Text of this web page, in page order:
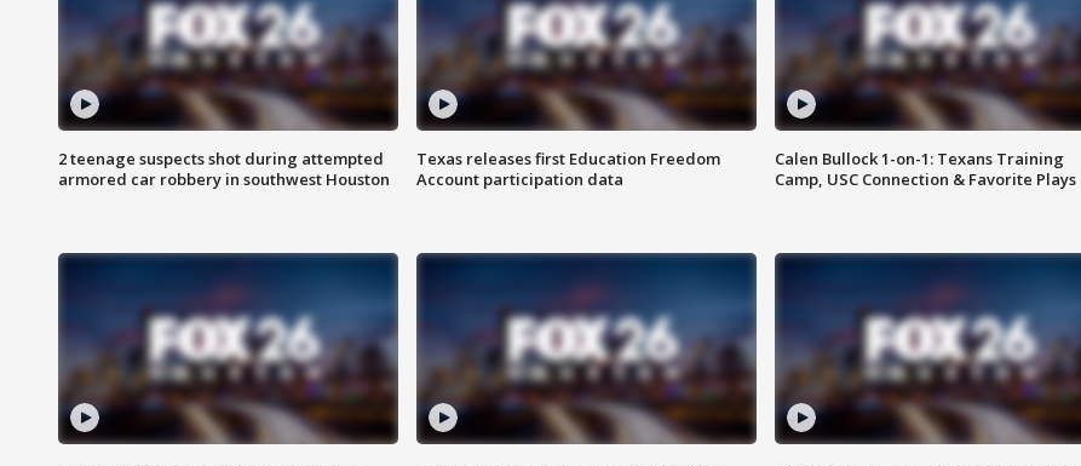
2 teenage suspects shot during attempted
armored car robbery in southwest Houston
Texas releases first Education Freedom
Account participation data
Calen Bullock 1-on-1: Texans Training
Camp, USC Connection & Favorite Plays